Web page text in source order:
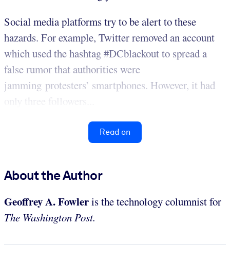
Social media platforms try to be alert to these
hazards. For example, Twitter removed an account
which used the hashtag #DCblackout to spread a
false rumor that authorities were
jamming protesters’ smartphones. However, it had
only three followers...
Read on
About the Author
Geoffrey A. Fowleris the technology columnist for
The Washington Post.